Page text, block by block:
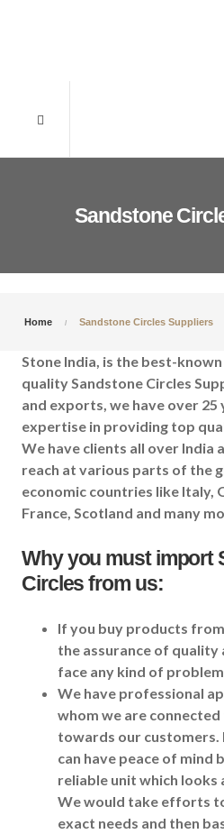
Sandstone
Home Sandstone Circles Suppliers
Stone India, is the best-
quality Sandstone Circles
and exports, we have over
expertise in providing top
We have clients all over India
reach at various parts of the
economic countries like Italy,
France, Scotland and many
Why you must import
Circlesfrom us:
If you buy products
the assurance of quality
face any kind of
We have professional
whom we are
towards our customers.
can have peace of mind
reliable unit which
We would take efforts
exact needs and then